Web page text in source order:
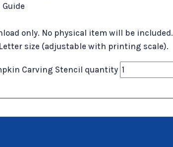
only. No physical item will be included.
size (adjustable with printing scale).
Carving Stencil quantity